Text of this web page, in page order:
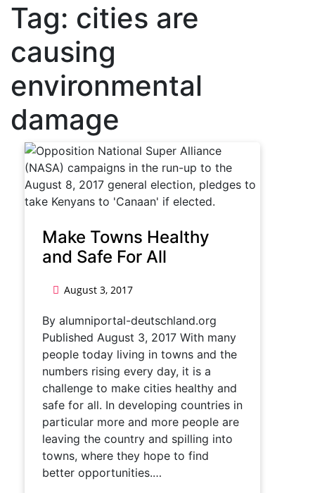
Tag: cities are
causing
environmental
damage
Make Towns Healthy
and Safe For All
August 3, 2017
By alumniportal-deutschland.org
Published August 3, 2017 With many
people today living in towns and the
numbers rising every day, it is a
challenge to make cities healthy and
safe for all. In developing countries in
particular more and more people are
leaving the country and spilling into
towns, where they hope to find
better opportunities.…